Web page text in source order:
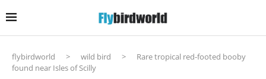
flybirdworld > wild bird >
Rare tropical red-footed booby
found near Isles of Scilly